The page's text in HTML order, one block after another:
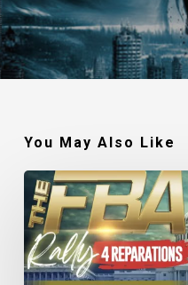
You May Also Like
Tariq
Nasheed:
The
Success
of